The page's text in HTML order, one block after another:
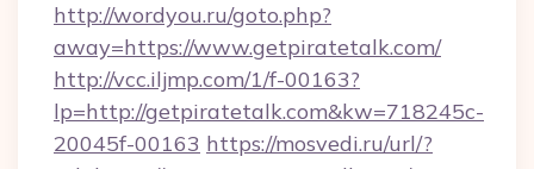
http://wordyou.ru/goto.php?
away=https://www.getpiratetalk.com/
http://vcc.iljmp.com/1/f-00163?
lp=http://getpiratetalk.com&kw=718245c-
20045f-00163 https://mosvedi.ru/url/?